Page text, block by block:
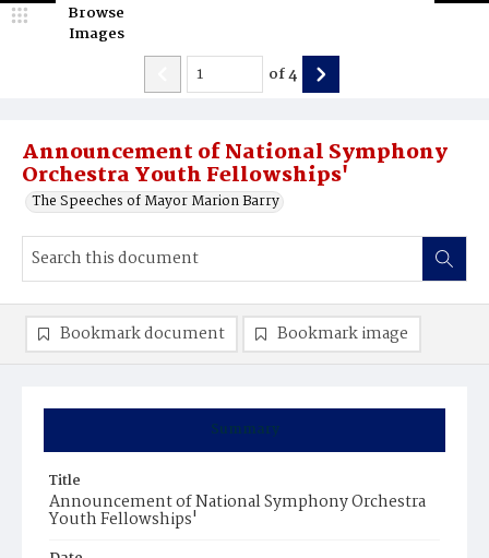
Announcement of National Symphony
Orchestra Youth Fellowships'
The Speeches of Mayor Marion Barry
Browse
Images
of4
Summary
Title
Announcement of National Symphony Orchestra
Youth Fellowships'
Bookmark document Bookmark image